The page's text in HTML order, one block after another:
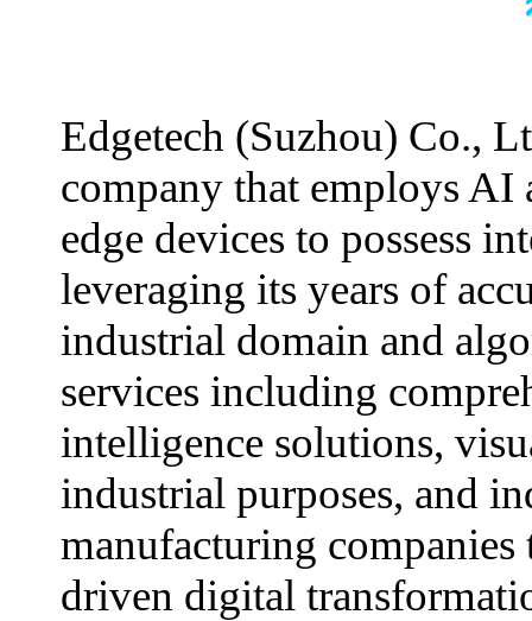
Edgetech (Suzhou) Co.,
company that employs AI
edge devices to possess
leveraging its years of
industrial domain and
services including
intelligence solutions,
industrial purposes, and
manufacturing
driven digital